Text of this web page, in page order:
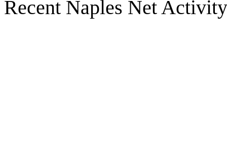
Recent Naples Net Activity